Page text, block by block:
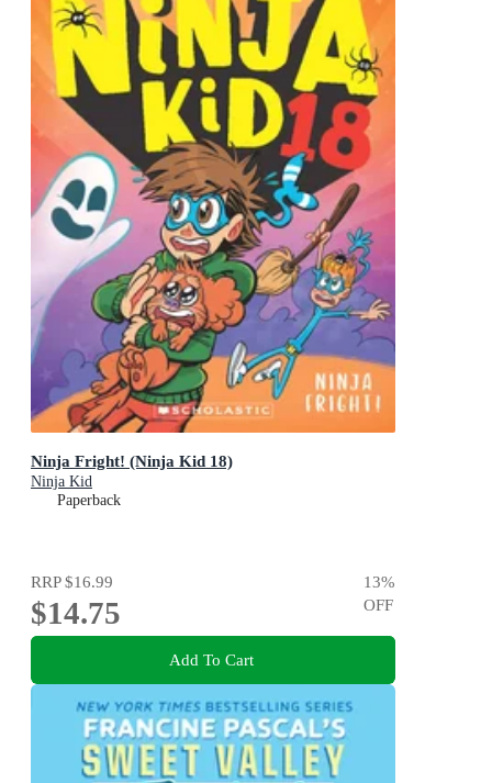
Ninja Fright! (Ninja Kid 18)
Ninja Kid
Paperback
RRP$16.99
$14.75
13%
OFF
Add To Cart